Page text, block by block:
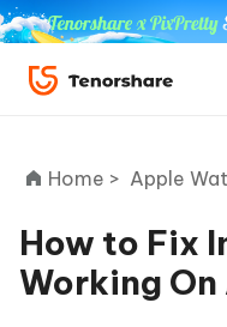
ReiBoot
Home > Apple
How to Fix
Working